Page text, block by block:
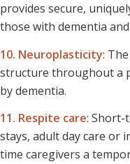
provides secure,
those with dementia and
10. Neuroplasticity:
structure throughout a
by dementia.
11. Respite care: Short-
stays, adult day care or
time caregivers a